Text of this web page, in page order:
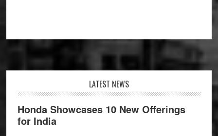
LATEST NEWS
Honda Showcases 10 New Offerings
for India